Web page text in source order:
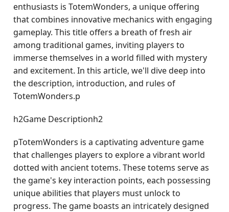
enthusiasts is TotemWonders, a unique offering
that combines innovative mechanics with engaging
gameplay. This title offers a breath of fresh air
among traditional games, inviting players to
immerse themselves in a world filled with mystery
and excitement. In this article, we'll dive deep into
the description, introduction, and rules of
TotemWonders.p
h2Game Descriptionh2
pTotemWonders is a captivating adventure game
that challenges players to explore a vibrant world
dotted with ancient totems. These totems serve as
the game's key interaction points, each possessing
unique abilities that players must unlock to
progress. The game boasts an intricately designed